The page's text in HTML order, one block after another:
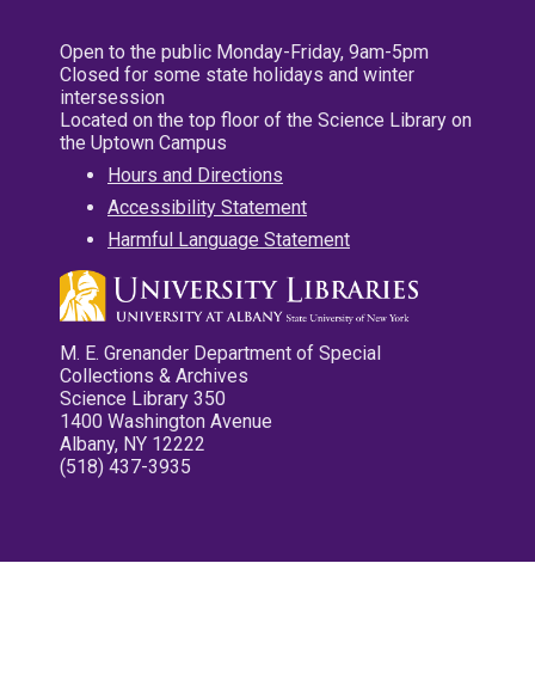
Open to the public Monday-Friday, 9am-5pm
Closed for some state holidays and winter
intersession
Located on the top floor of the Science Library on
the Uptown Campus
Hours and Directions
Accessibility Statement
Harmful Language Statement
M. E. Grenander Department of Special
Collections & Archives
Science Library 350
1400 Washington Avenue
Albany, NY 12222
(518) 437-3935